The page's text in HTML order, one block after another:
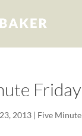
2013| Five